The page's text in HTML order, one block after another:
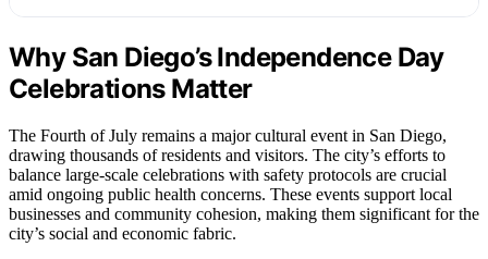
Why San Diego’s Independence Day
Celebrations Matter
The Fourth of July remains a major cultural event in San Diego,
drawing thousands of residents and visitors. The city’s efforts to
balance large-scale celebrations with safety protocols are crucial
amid ongoing public health concerns. These events support local
businesses and community cohesion, making them significant for the
city’s social and economic fabric.